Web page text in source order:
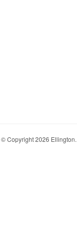
Copyright 2026